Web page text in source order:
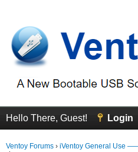
Hello There, Guest! Login
Ventoy Forums › iVentoy General Use